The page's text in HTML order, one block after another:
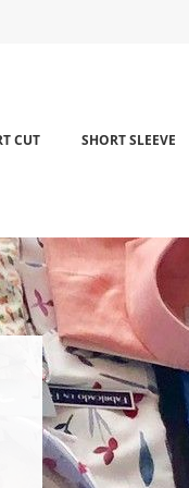
CUT SHORT SLEEVE